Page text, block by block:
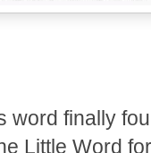
word finally
Little Word